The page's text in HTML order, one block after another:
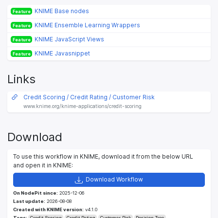
Feature KNIME Base nodes
Feature KNIME Ensemble Learning Wrappers
Feature KNIME JavaScript Views
Feature KNIME Javasnippet
Links
Credit Scoring / Credit Rating / Customer Risk
www.knime.org/knime-applications/credit-scoring
Download
To use this workflow in KNIME, download it from the below URL
and open it in KNIME:
Download Workflow
On NodePit since: 2025-12-06
Last update: 2026-08-08
Created with KNIME version: v4.1.0